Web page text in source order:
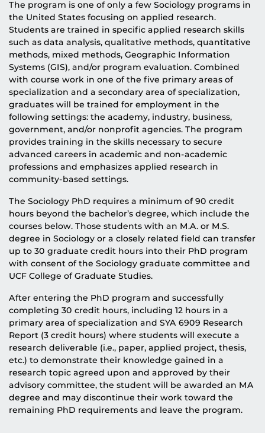
The program is one of only a few Sociology programs in
the United States focusing on applied research.
Students are trained in specific applied research skills
such as data analysis, qualitative methods, quantitative
methods, mixed methods, Geographic Information
Systems (GIS), and/or program evaluation. Combined
with course work in one of the five primary areas of
specialization and a secondary area of specialization,
graduates will be trained for employment in the
following settings: the academy, industry, business,
government, and/or nonprofit agencies. The program
provides training in the skills necessary to secure
advanced careers in academic and non-academic
professions and emphasizes applied research in
community-based settings.
The Sociology PhD requires a minimum of 90 credit
hours beyond the bachelor’s degree, which include the
courses below. Those students with an M.A. or M.S.
degree in Sociology or a closely related field can transfer
up to 30 graduate credit hours into their PhD program
with consent of the Sociology graduate committee and
UCF College of Graduate Studies.
After entering the PhD program and successfully
completing 30 credit hours, including 12 hours in a
primary area of specialization and SYA 6909 Research
Report (3 credit hours) where students will execute a
research deliverable (i.e., paper, applied project, thesis,
etc.) to demonstrate their knowledge gained in a
research topic agreed upon and approved by their
advisory committee, the student will be awarded an MA
degree and may discontinue their work toward the
remaining PhD requirements and leave the program.